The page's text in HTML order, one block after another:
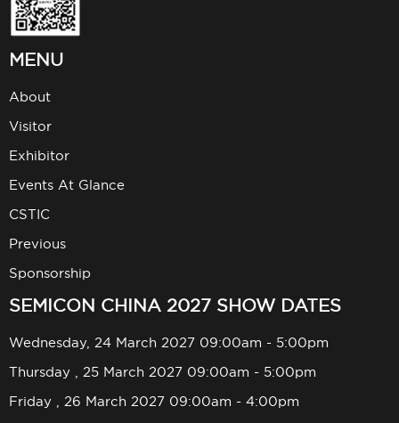
MENU
About
Visitor
Exhibitor
Events At Glance
CSTIC
Previous
Sponsorship
SEMICON CHINA 2027 SHOW DATES
Wednesday, 24 March 2027 09:00am - 5:00pm
Thursday , 25 March 2027 09:00am - 5:00pm
Friday , 26 March 2027 09:00am - 4:00pm